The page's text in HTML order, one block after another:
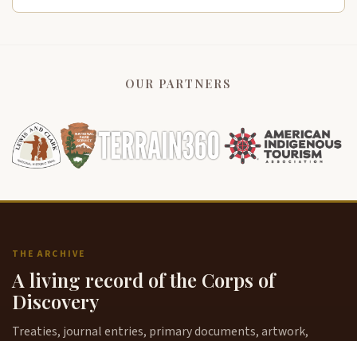
OUR PARTNERS
THE ARCHIVE
A living record of the Corps of
Discovery
Treaties, journal entries, primary documents, artwork,